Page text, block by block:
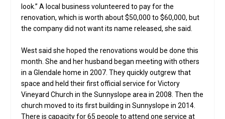
look.” A local business volunteered to pay for the
renovation, which is worth about $50,000 to $60,000, but
the company did not want its name released, she said.
West said she hoped the renovations would be done this
month. She and her husband began meeting with others
in a Glendale home in 2007. They quickly outgrew that
space and held their first official service for Victory
Vineyard Church in the Sunnyslope area in 2008. Then the
church moved to its first building in Sunnyslope in 2014.
There is capacity for 65 people to attend one service at